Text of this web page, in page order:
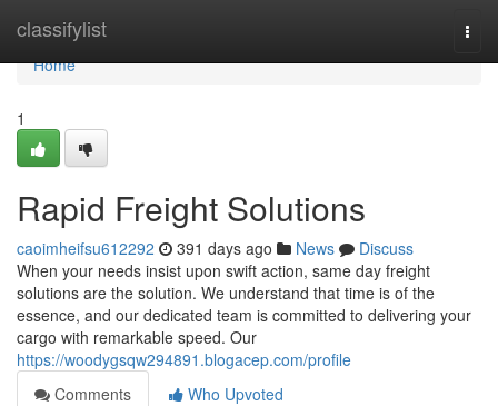
classifylist
Home
Home
1
Rapid Freight Solutions
caoimheifsu612292 391 days ago News
Discuss
When your needs insist upon swift action, same day freight
solutions are the solution. We understand that time is of the
essence, and our dedicated team is committed to delivering your
cargo with remarkable speed. Our
https://woodygsqw294891.blogacep.com/profile
Comments
Who Upvoted